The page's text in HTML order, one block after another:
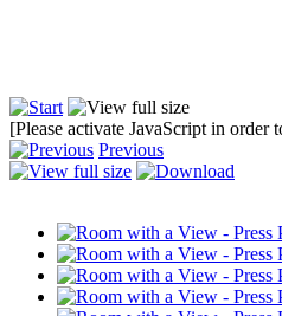
[Please activate JavaScript in order
Previous